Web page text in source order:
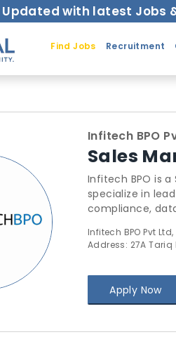
Updated with latest Jobs
Find Jobs Recruitment
Infitech BPO
Sales
Infitech BPO is
specialize in
compliance,
Infitech BPO Pvt
Address: 27A
Apply Now